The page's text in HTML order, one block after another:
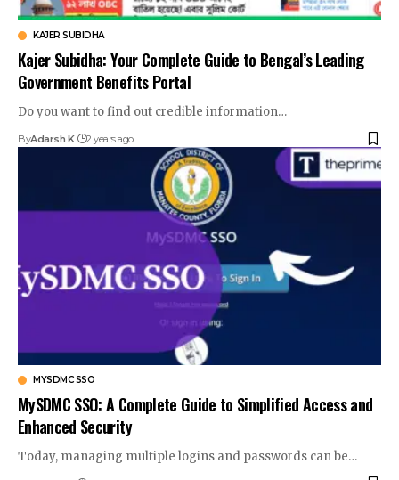
KAJER SUBIDHA
Kajer Subidha: Your Complete Guide to Bengal’s Leading
Government Benefits Portal
Do you want to find out credible information…
ByAdarsh K 2 years ago
MYSDMC SSO
MySDMC SSO: A Complete Guide to Simplified Access and
Enhanced Security
Today, managing multiple logins and passwords can be…